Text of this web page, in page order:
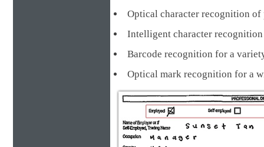
Optical character recognition
Intelligent character
Barcode recognition for a
Optical mark recognition for a